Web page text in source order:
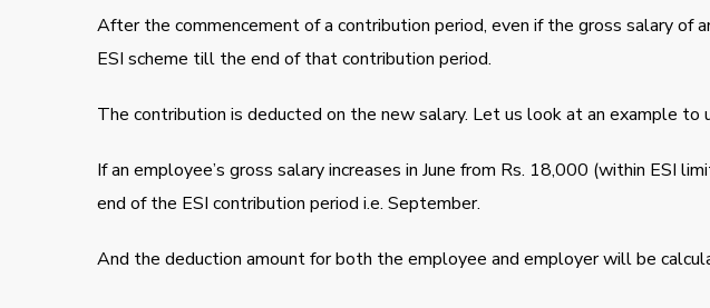
After the commencement of a contribution period, even if the gross salary
ESI scheme till the end of that contribution period.
The contribution is deducted on the new salary. Let us look at an example to
If an employee’s gross salary increases in June from Rs. 18,000 (within
end of the ESI contribution period i.e. September.
And the deduction amount for both the employee and employer will be